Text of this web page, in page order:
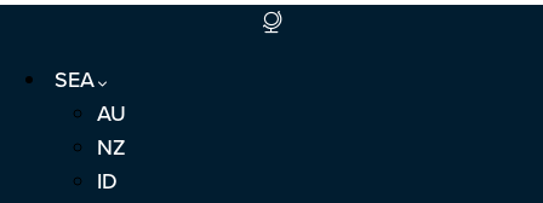
Skip
contentSEA
AU
NZ
ID